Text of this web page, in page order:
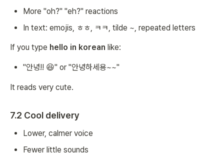
More "oh?" "eh?" reactions
In text: emojis, ㅎㅎ, ㅋㅋ, tilde ~, repeated letters
If you type hello in korean like:
"안녕!! 😆" or "안녕하세용~~"
It reads very cute.
7.2 Cool delivery
Lower, calmer voice
Fewer little sounds